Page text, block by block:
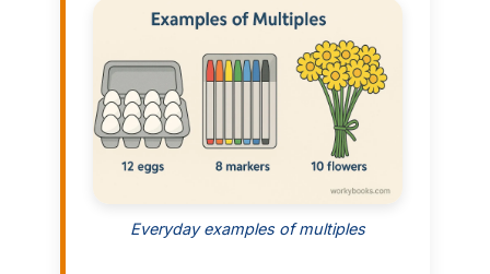
Everyday examples of multiples